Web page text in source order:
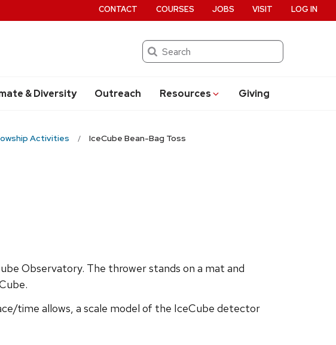
Search
& Diversity Outreach Resources Giving
CONTACT COURSES JOBS VISIT LOG IN
Activities IceCube Bean-Bag Toss
Observatory. The thrower stands on a mat and
time allows, a scale model of the IceCube detector